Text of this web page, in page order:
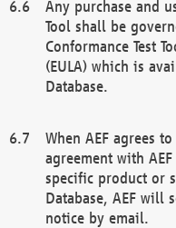
Any purchase and
Tool shall be
Conformance Test
(EULA) which is
Database.
When AEF agrees
agreement with
specific product or
Database, AEF will
notice by email.